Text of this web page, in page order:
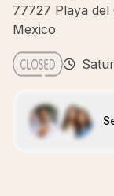
77727 Playa del
Mexico